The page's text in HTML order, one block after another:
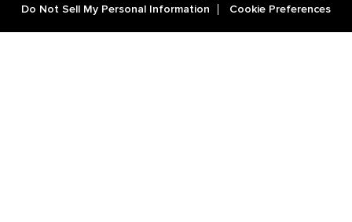
Do Not Sell My Personal Information
Cookie Preferences